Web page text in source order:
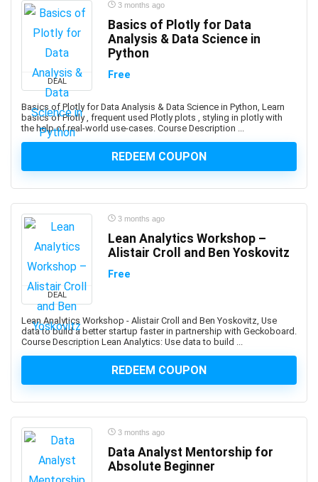
Android Jetpack
Android Studio
Angel
Angel Card Reading
Anger Management
Angular
Angular Material
AngularJS
Animal Care & Training
Animation
Ansible
ANSYS
Antenna
Anthropology
Anti-Aging
Anti-Money Laundering
Anxiety Management
Apache Airflow
Apache Beam
Apache Camel
Apache Cassandra
Apache Cordova
DEAL
3 months ago
Basics of Plotly for Data
Analysis & Data Science in
Python
Free
Basics of Plotly for Data Analysis & Data Science in Python, Learn
basics of Plotly , frequent used Plotly plots , styling in plotly with
the help of real-world use-cases. Course Description ...
REDEEM COUPON
DEAL
3 months ago
Lean Analytics Workshop –
Alistair Croll and Ben Yoskovitz
Free
Lean Analytics Workshop - Alistair Croll and Ben Yoskovitz, Use
data to build a better startup faster in partnership with Geckoboard.
Course Description Lean Analytics: Use data to build ...
REDEEM COUPON
3 months ago
Data Analyst Mentorship for
Absolute Beginner